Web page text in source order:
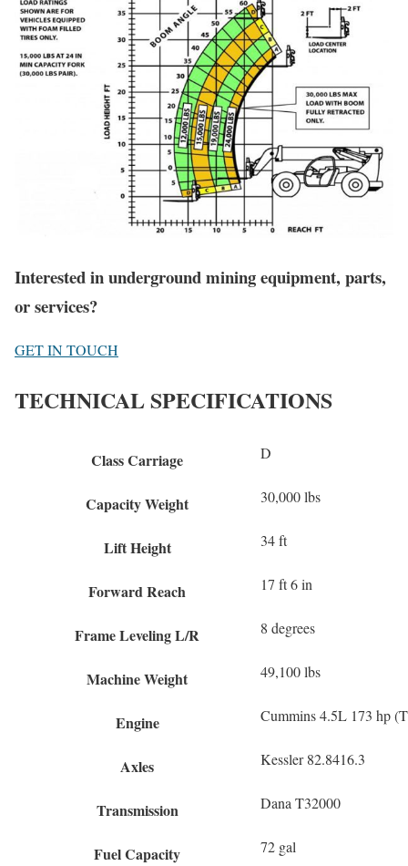
Interested in underground mining equipment, parts,
or services?
GET IN TOUCH
TECHNICAL SPECIFICATIONS
Class Carriage D
Capacity Weight 30,000 lbs
Lift Height 34 ft
Forward Reach 17 ft 6 in
Frame Leveling L/R 8 degrees
Machine Weight 49,100 lbs
Engine Cummins 4.5L 173 hp
Axles Kessler 82.8416.3
Transmission Dana T32000
Fuel Capacity 72 gal